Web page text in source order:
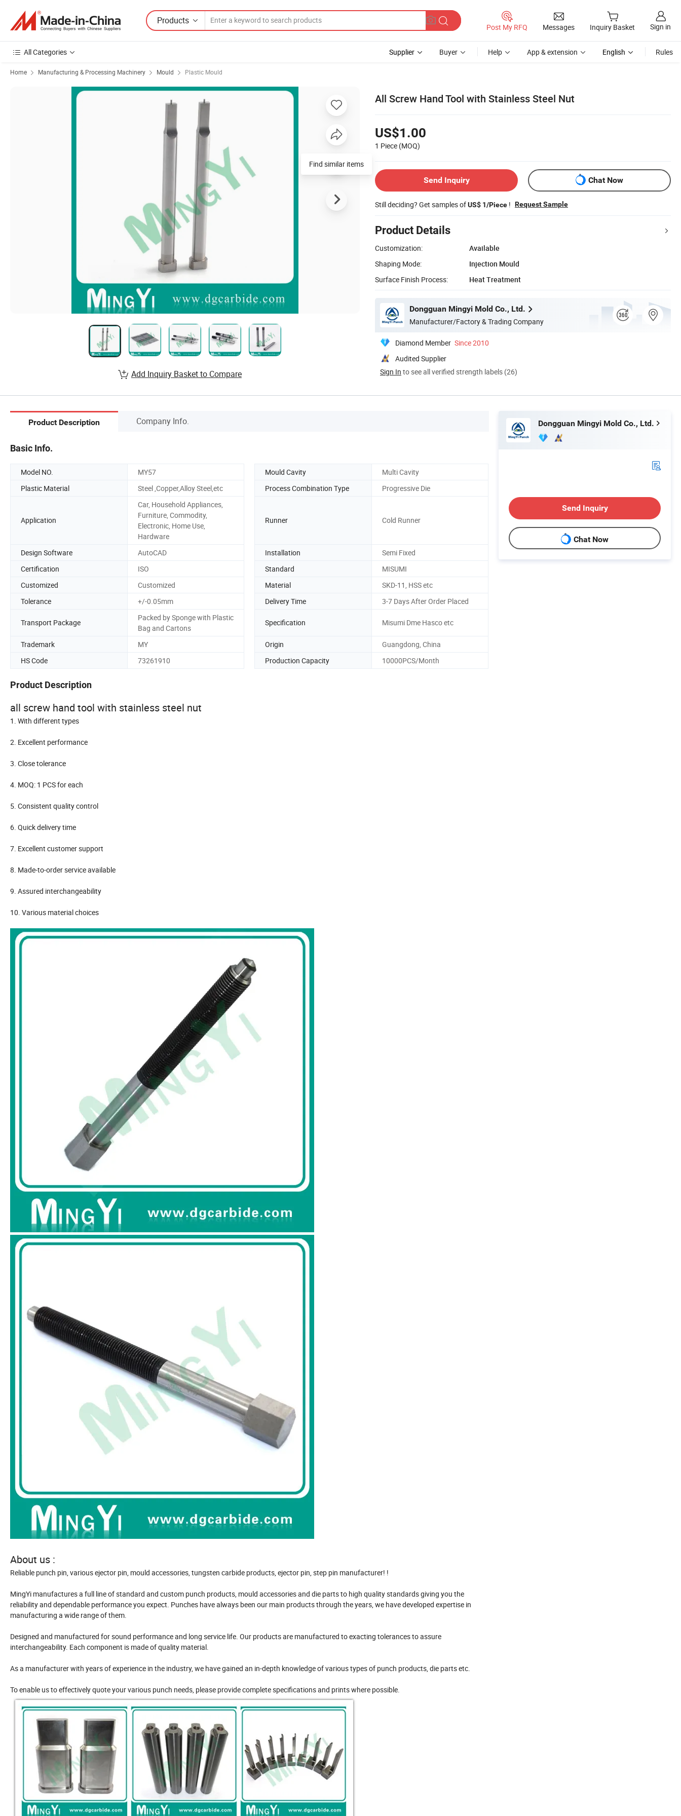
Products
Post My RFQ Messages Inquiry Basket Sign in
All Categories Supplier Buyer Help App & extension English Rules
Home Manufacturing & Processing Machinery Mould Plastic Mould
All Screw Hand Tool with Stainless Steel Nut
US$1.00
1 Piece (MOQ)
Send Inquiry Chat Now
Still deciding? Get samples ofUS$ 1/Piece ! Request Sample
Product Details
Customization:
Available
Shaping Mode:
Injection Mould
Surface Finish Process:
Heat Treatment
Dongguan Mingyi Mold Co., Ltd.
Manufacturer/Factory & Trading Company
Diamond Member Since 2010
Audited Supplier
Sign In to see all verified strength labels (26)
Find similar items
Add Inquiry Basket to Compare
Product Description Company Info.
Basic Info.
Model NO. MY57 Mould Cavity
Multi Cavity
Plastic Material
Steel ,Copper,Alloy Steel,etc Process Combination Type Progressive Die
Application
Car, Household Appliances,
Furniture, Commodity,
Electronic, Home Use,
Hardware
Runner Cold Runner
Design Software AutoCAD Installation
Semi Fixed
Certification
ISO Standard
MISUMI
Customized
Customized Material
SKD-11, HSS etc
Tolerance
+/-0.05mm Delivery Time 3-7 Days After Order Placed
Transport Package
Packed by Sponge with Plastic
Bag and Cartons
Specification Misumi Dme Hasco etc
Trademark MY Origin
Guangdong, China
HS Code
73261910 Production Capacity 10000PCS/Month
Product Description
all screw hand tool with stainless steel nut
1. With different types
2. Excellent performance
3. Close tolerance
4. MOQ: 1 PCS for each
5. Consistent quality control
6. Quick delivery time
7. Excellent customer support
8. Made-to-order service available
9. Assured interchangeability
10. Various material choices
About us :
Reliable punch pin, various ejector pin, mould accessories, tungsten carbide products, ejector pin, step pin manufacturer! !
MingYi manufactures a full line of standard and custom punch products, mould accessories and die parts to high quality standards giving you the
reliability and dependable performance you expect. Punches have always been our main products through the years, we have developed expertise in
manufacturing a wide range of them.
Designed and manufactured for sound performance and long service life. Our products are manufactured to exacting tolerances to assure
interchangeability. Each component is made of quality material.
As a manufacturer with years of experience in the industry, we have gained an in-depth knowledge of various types of punch products, die parts etc.
To enable us to effectively quote your various punch needs, please provide complete specifications and prints where possible.
Dongguan Mingyi Mold Co., Ltd.
Send Inquiry
Chat Now